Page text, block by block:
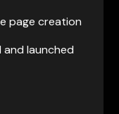
page creation
and launched